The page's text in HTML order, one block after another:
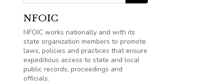
NFOIC
NFOIC works nationally and with its
state organization members to promote
laws, policies and practices that ensure
expeditious access to state and local
public records, proceedings and
officials.